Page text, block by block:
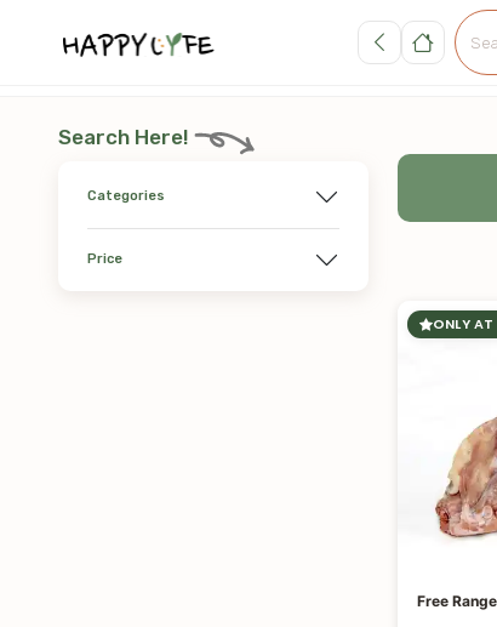
Search Here!
Categories
Price
ONLY AT
Free